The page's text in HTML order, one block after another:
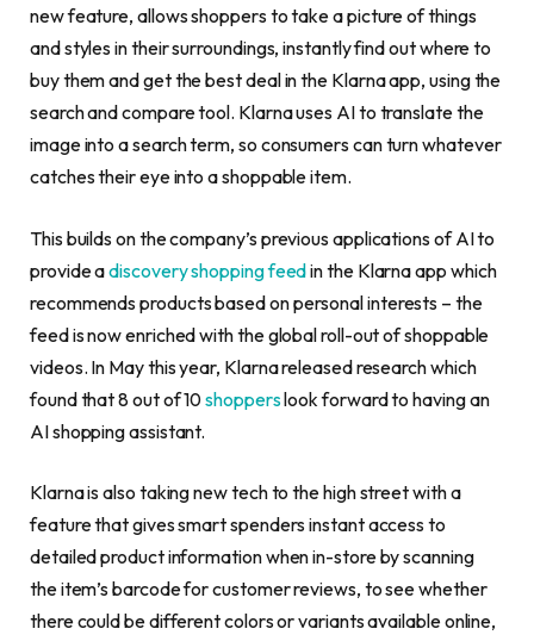
new feature, allows shoppers to take a picture of things
and styles in their surroundings, instantly find out where to
buy them and get the best deal in the Klarna app, using the
search and compare tool. Klarna uses AI to translate the
image into a search term, so consumers can turn whatever
catches their eye into a shoppable item.
This builds on the company’s previous applications of AI to
provide adiscovery shopping feedin the Klarna app which
recommends products based on personal interests – the
feed is now enriched with the global roll-out of shoppable
videos. In May this year, Klarna released research which
found that 8 out of 10shopperslook forward to having an
AI shopping assistant.
Klarna is also taking new tech to the high street with a
feature that gives smart spenders instant access to
detailed product information when in-store by scanning
the item’s barcode for customer reviews, to see whether
there could be different colors or variants available online,